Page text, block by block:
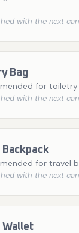
with the next
Bag
for
with the next
Backpack
for travel
with the next
Wallet